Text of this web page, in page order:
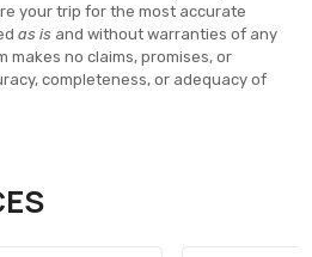
your trip for the most accurate
as is and without warranties of any
makes no claims, promises, or
completeness, or adequacy of